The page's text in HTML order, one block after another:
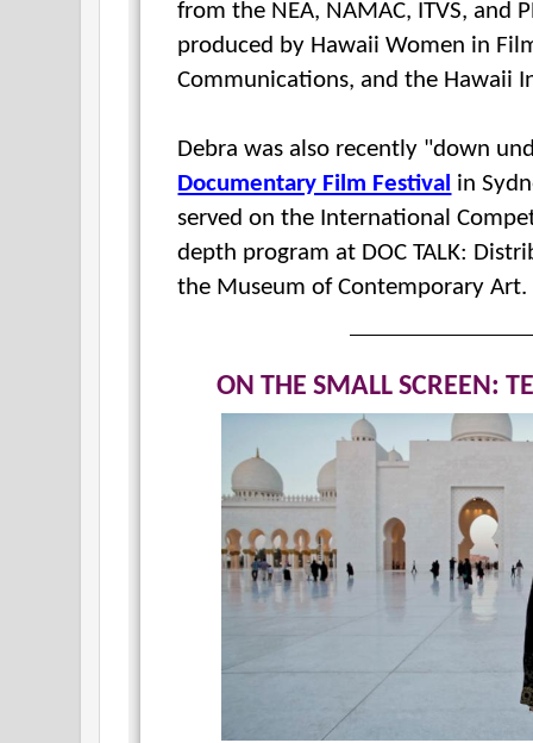
from the NEA, NAMAC, ITVS, and
produced by Hawaii Women in
Communications, and the Hawaii
Debra was also recently "down
Documentary Film Festival in
served on the International
depth program at DOC TALK:
the Museum of Contemporary
ON THE SMALL SCREEN: